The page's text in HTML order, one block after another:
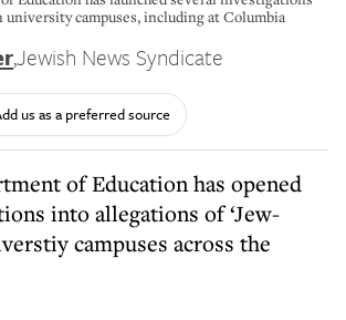
campuses, including at Columbia
,Jewish News Syndicate
us as a preferred source
of Education has opened
into allegations of ‘Jew-
campuses across the